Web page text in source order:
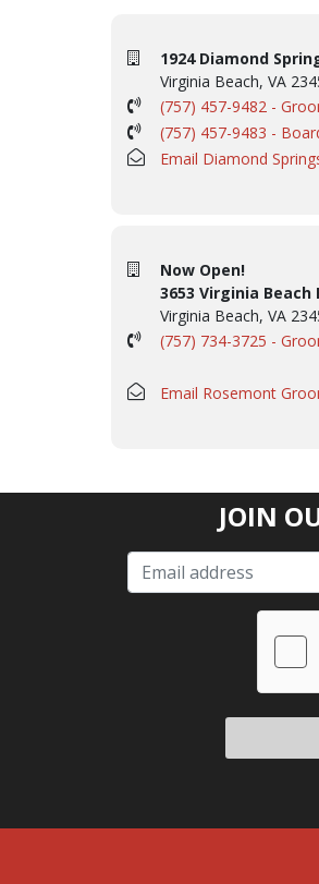
1924 Diamond
Virginia Beach, VA
(757) 457-9482 -
(757) 457-9483 -
Email Diamond
Now Open!
3653 Virginia Beach
Virginia Beach, VA
(757) 734-3725 -
Email Rosemont
JOIN